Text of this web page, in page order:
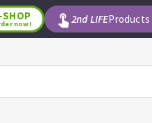
SHOP
now! 2nd LIFEProducts